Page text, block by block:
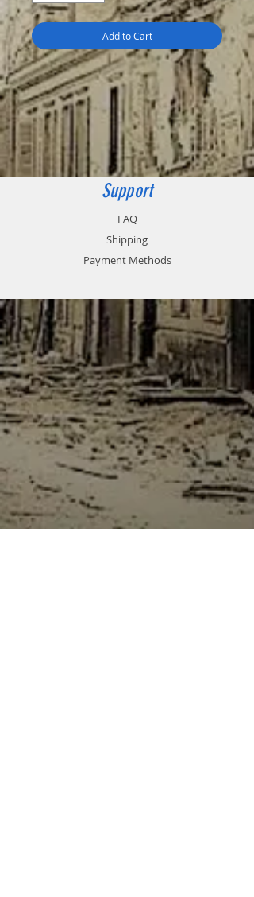
Add to Cart
Support
FAQ
Shipping
Payment Methods